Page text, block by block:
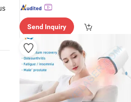
Send Inquiry